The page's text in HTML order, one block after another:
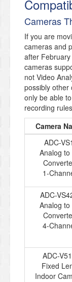
Cameras
If you are
cameras and
after
cameras
not Video
possibly other
only be able
recording
Camera
ADC-VS1
Analog to
1-
ADC-
Analog to
4-
ADC-
Fixed
Indoor